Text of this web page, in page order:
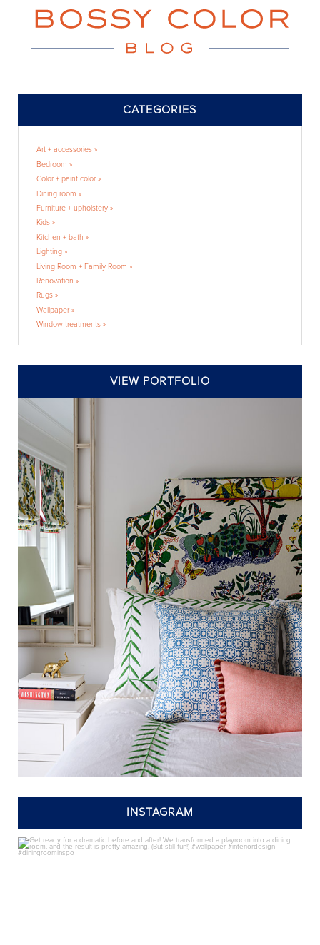
CATEGORIES
Art + accessories »
Bedroom »
Color + paint color »
Dining room »
Furniture + upholstery »
Kids »
Kitchen + bath »
Lighting »
Living Room + Family Room »
Renovation »
Rugs »
Wallpaper »
Window treatments »
VIEW PORTFOLIO
INSTAGRAM
annieelliottdesign